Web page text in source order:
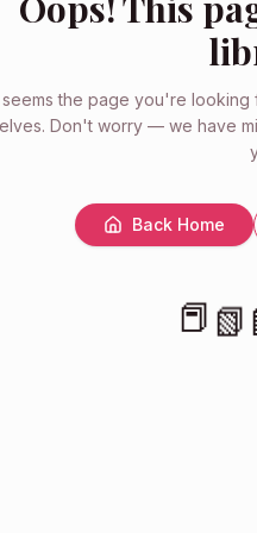
seems the page you're
Don't worry — we have
Back Home
📕 📗